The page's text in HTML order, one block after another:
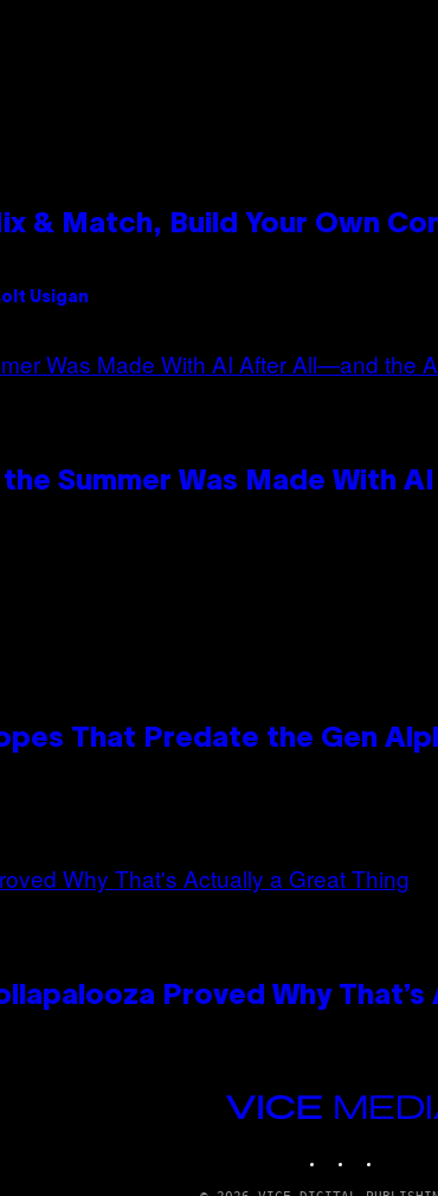
& Match, Build Your Own
Usigan
Summer Was Made
That Predate the Gen
Proved Why
VICE
MEDIA